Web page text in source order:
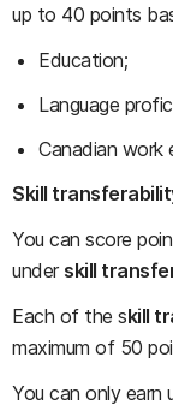
up to 40 points
Education;
Language
Canadian work
Skill
You can score
under skill
Each of the skill
maximum of 50
You can only earn